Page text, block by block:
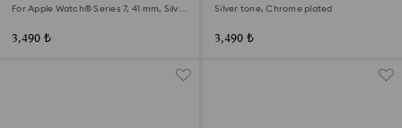
For Apple Watch® Series 7, 41 mm, Silver
3,490 ₺
Silver tone, Chrome plated
3,490 ₺